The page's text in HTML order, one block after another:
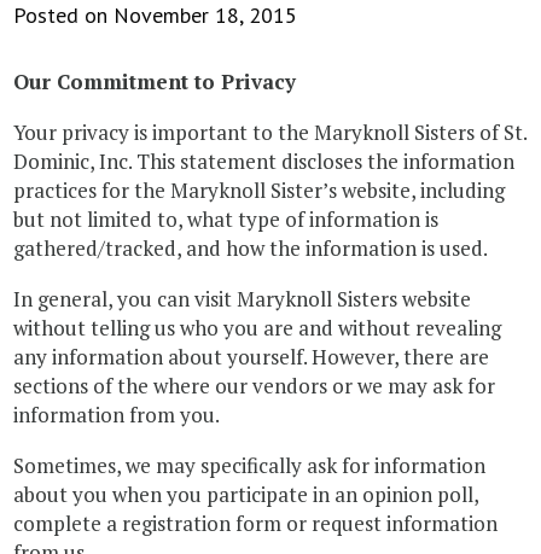
Posted on November 18, 2015
Our Commitment to Privacy
Your privacy is important to the Maryknoll Sisters of St.
Dominic, Inc. This statement discloses the information
practices for the Maryknoll Sister’s website, including
but not limited to, what type of information is
gathered/tracked, and how the information is used.
In general, you can visit Maryknoll Sisters website
without telling us who you are and without revealing
any information about yourself. However, there are
sections of the where our vendors or we may ask for
information from you.
Sometimes, we may specifically ask for information
about you when you participate in an opinion poll,
complete a registration form or request information